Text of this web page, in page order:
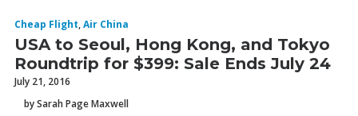
Cheap Flight,Air China
USA to Seoul, Hong Kong, and Tokyo
Roundtrip for $399: Sale Ends July 24
July 21, 2016
by Sarah Page Maxwell